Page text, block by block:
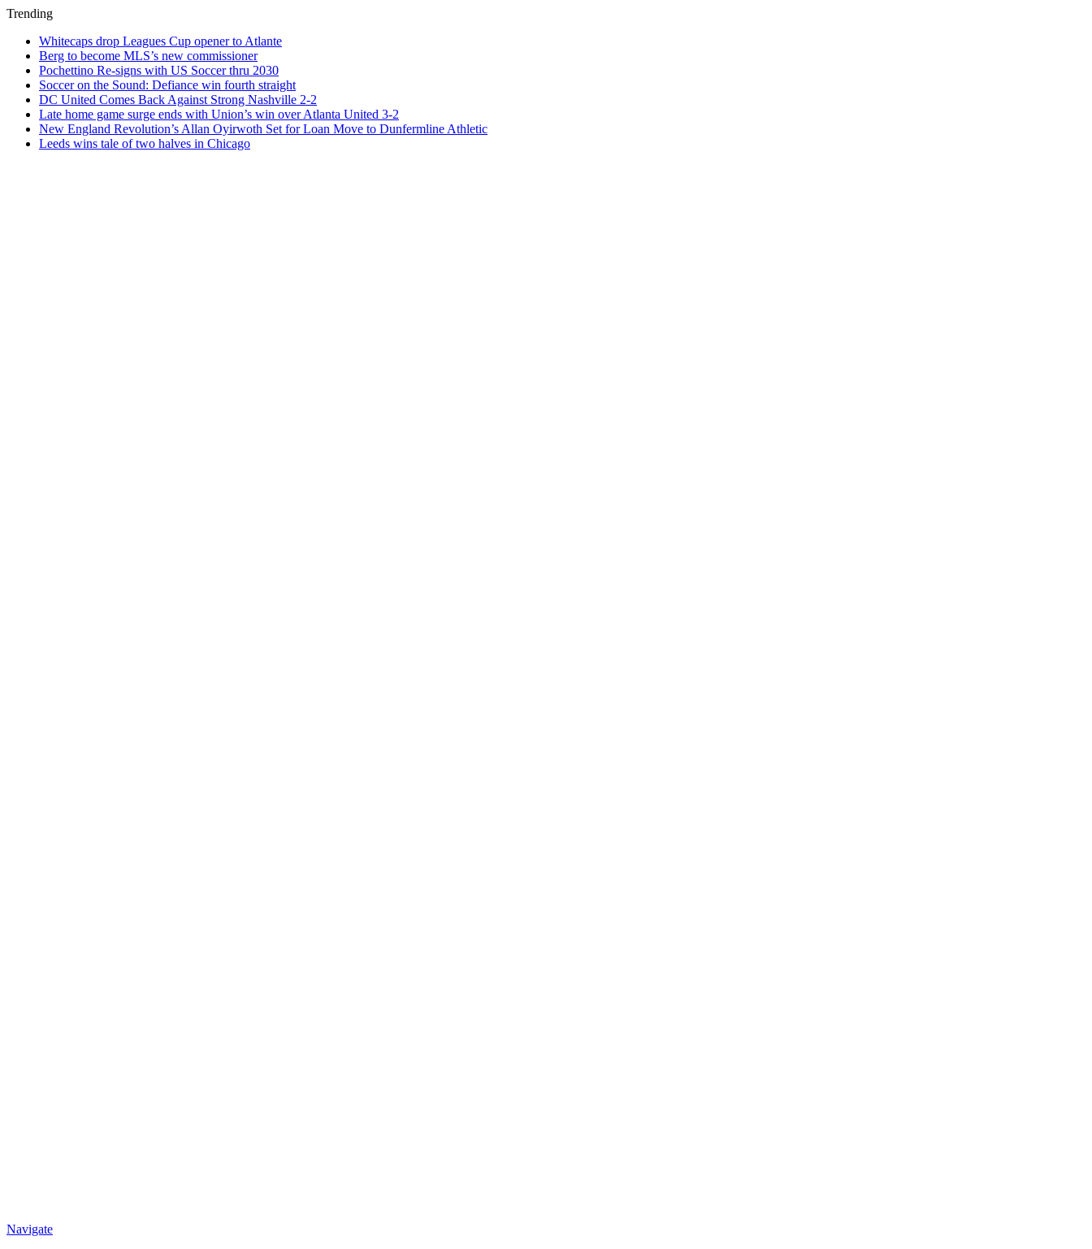
Trending
Whitecaps drop Leagues Cup opener to Atlante
Berg to become MLS’s new commissioner
Pochettino Re-signs with US Soccer thru 2030
Soccer on the Sound: Defiance win fourth straight
DC United Comes Back Against Strong Nashville 2-2
Late home game surge ends with Union’s win over Atlanta United 3-2
New England Revolution’s Allan Oyirwoth Set for Loan Move to Dunfermline Athletic
Leeds wins tale of two halves in Chicago
Navigate